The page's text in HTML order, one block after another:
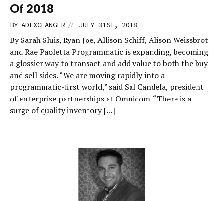
Of 2018
BY ADEXCHANGER // JULY 31ST, 2018
By Sarah Sluis, Ryan Joe, Allison Schiff, Alison Weissbrot
and Rae Paoletta Programmatic is expanding, becoming
a glossier way to transact and add value to both the buy
and sell sides. “We are moving rapidly into a
programmatic-first world,” said Sal Candela, president
of enterprise partnerships at Omnicom. “There is a
surge of quality inventory […]